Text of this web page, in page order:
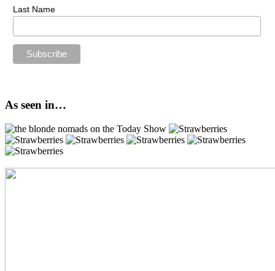
Last Name
As seen in…